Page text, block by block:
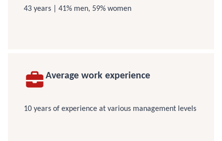
43 years | 41% men, 59% women
Average work experience
10 years of experience at various management levels